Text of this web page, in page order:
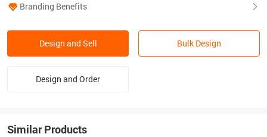
Branding Benefits
Design and Sell Bulk Design
Design and Order
Similar Products